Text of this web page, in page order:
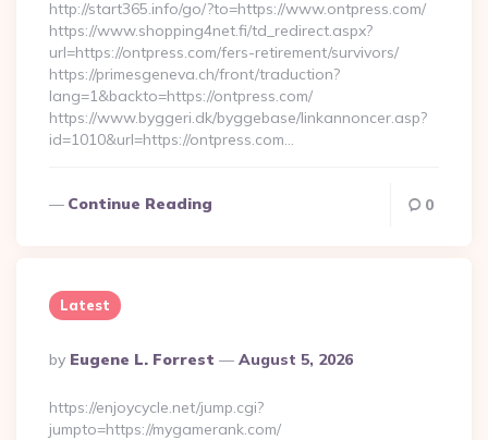
http://start365.info/go/?to=https://www.ontpress.com/
https://www.shopping4net.fi/td_redirect.aspx?
url=https://ontpress.com/fers-retirement/survivors/
https://primesgeneva.ch/front/traduction?
lang=1&backto=https://ontpress.com/
https://www.byggeri.dk/byggebase/linkannoncer.asp?
id=1010&url=https://ontpress.com…
Continue Reading 0
Latest
Posted
By
By Eugene L. Forrest August 5, 2026
https://enjoycycle.net/jump.cgi?
jumpto=https://mygamerank.com/